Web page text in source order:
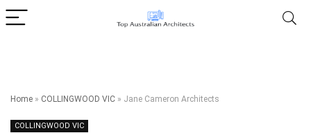
Home » COLLINGWOOD VIC » Jane Cameron Architects
COLLINGWOOD VIC